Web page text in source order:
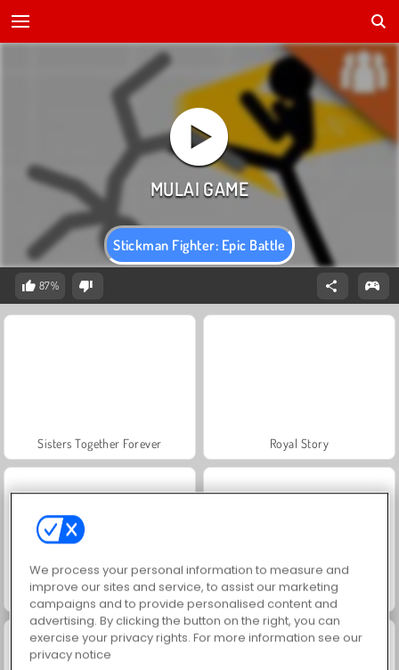
Stickman Fighter: Epic Battle
87%
Sisters Together Forever Royal Story
Scala 40 Charm Farm
We process your personal information to measure and
improve our sites and service, to assist our marketing
campaigns and to provide personalised content and
advertising. By clicking the button on the right, you can
exercise your privacy rights. For more information see our
privacy notice